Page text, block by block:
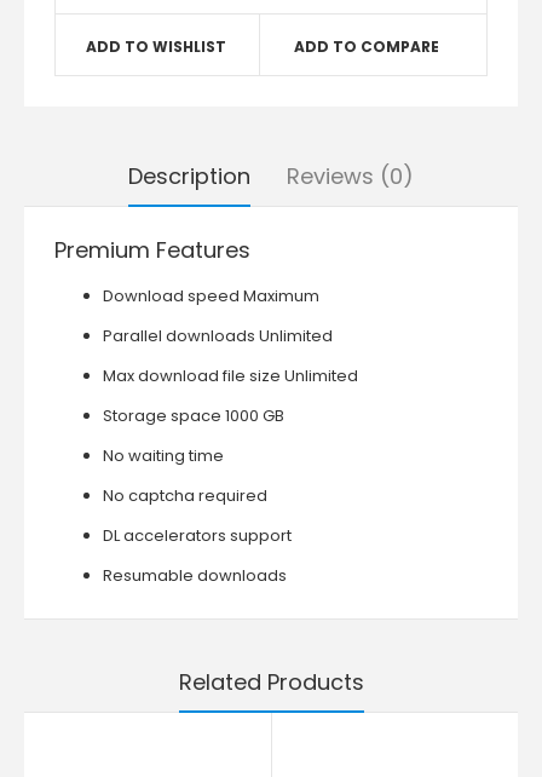
ADD TO WISHLIST ADD TO COMPARE
Description Reviews (0)
Premium Features
Download speed Maximum
Parallel downloads Unlimited
Max download file size Unlimited
Storage space 1000 GB
No waiting time
No captcha required
DL accelerators support
Resumable downloads
Related Products